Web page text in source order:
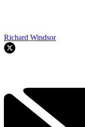
Richard Windsor